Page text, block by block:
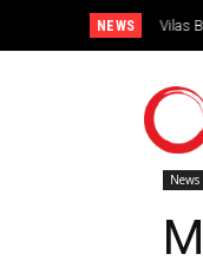
NEWS Vilas
News